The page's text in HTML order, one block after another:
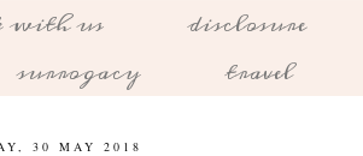
with us disclosure
surrogacy travel
30 MAY 2018